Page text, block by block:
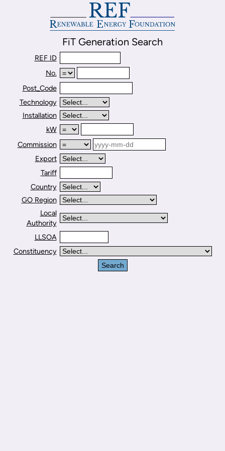
FiT Generation Search
REF ID
No.
Post_Code
Technology
Installation
kW
Commission
Export
Tariff
Country
GO Region
Local
Authority
LLSOA
Constituency